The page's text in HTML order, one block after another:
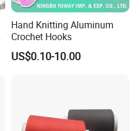
Hand Knitting Aluminum
Crochet Hooks
US$0.10-10.00